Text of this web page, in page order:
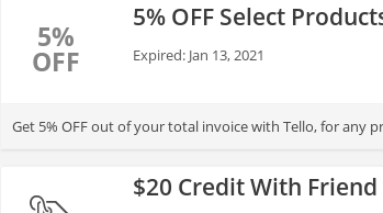
5%
OFF
5% OFF Select
Expired: Jan 13, 2021
Get 5% OFF out of your total invoice with Tello, for any
$20 Credit With